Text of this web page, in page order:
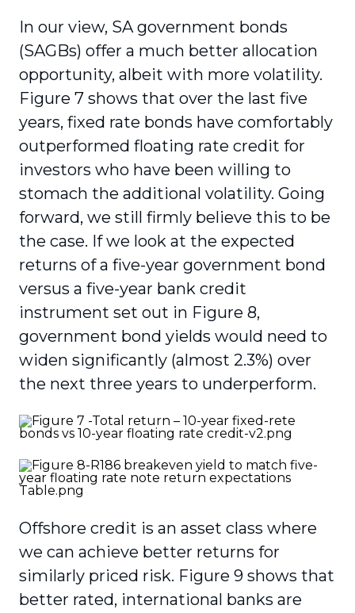
In our view, SA government bonds
(SAGBs) offer a much better allocation
opportunity, albeit with more volatility.
Figure 7 shows that over the last five
years, fixed rate bonds have comfortably
outperformed floating rate credit for
investors who have been willing to
stomach the additional volatility. Going
forward, we still firmly believe this to be
the case. If we look at the expected
returns of a five-year government bond
versus a five-year bank credit
instrument set out in Figure 8,
government bond yields would need to
widen significantly (almost 2.3%) over
the next three years to underperform.
Offshore credit is an asset class where
we can achieve better returns for
similarly priced risk. Figure 9 shows that
better rated, international banks are